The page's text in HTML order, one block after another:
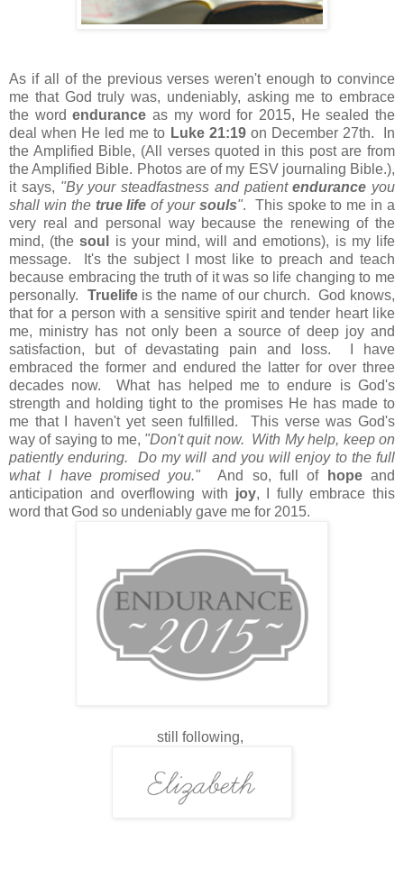
As if all of the previous verses weren't enough to convince
me that God truly was, undeniably, asking me to embrace
the word enduranceas my word for 2015, He sealed the
deal when He led me to Luke 21:19on December 27th. In
the Amplified Bible, (All verses quoted in this post are from
the Amplified Bible. Photos are of my ESV journaling Bible.),
it says, "By your steadfastness and patientendurance you
shall win the true life of yoursouls". This spoke to me in a
very real and personal way because the renewing of the
mind, (thesoul is your mind, will and emotions), is my life
message. It's the subject I most like to preach and teach
because embracing the truth of it was so life changing to me
personally. Truelifeis the name of our church. God knows,
that for a person with a sensitive spirit and tender heart like
me, ministry has not only been a source of deep joy and
satisfaction, but of devastating pain and loss. I have
embraced the former and endured the latter for over three
decades now. What has helped me to endure is God's
strength and holding tight to the promises He has made to
me that I haven't yet seen fulfilled. This verse was God's
way of saying to me, "Don't quit now. With My help, keep on
patiently enduring. Do my will and you will enjoy to the full
what I have promised you."And so, full of hopeand
anticipation and overflowing with joy, I fully embrace this
word that God so undeniably gave me for 2015.
still following,